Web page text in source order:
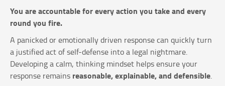
You are accountable for every action you take and every
round you fire.
A panicked or emotionally driven response can quickly turn
a justified act of self-defense into a legal nightmare.
Developing a calm, thinking mindset helps ensure your
response remains reasonable, explainable, and defensible.